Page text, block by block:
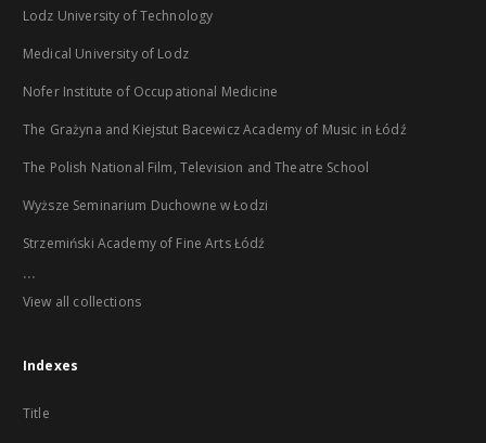
Lodz University of Technology
Medical University of Lodz
Nofer Institute of Occupational Medicine
The Grażyna and Kiejstut Bacewicz Academy of Music in Łódź
The Polish National Film, Television and Theatre School
Wyższe Seminarium Duchowne w Łodzi
Strzemiński Academy of Fine Arts Łódź
...
View all collections
Indexes
Title